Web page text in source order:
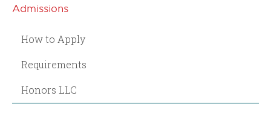
Admissions
How to Apply
Requirements
Honors LLC